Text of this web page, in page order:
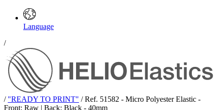
Language
/
/ "READY TO PRINT" / Ref. 51582 - Micro Polyester Elastic -
Front: Raw | Back: Black - 40mm